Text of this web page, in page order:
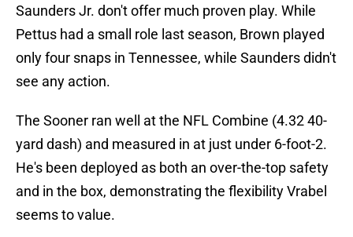
Saunders Jr. don't offer much proven play. While
Pettus had a small role last season, Brown played
only four snaps in Tennessee, while Saunders didn't
see any action.
The Sooner ran well at the NFL Combine (4.32 40-
yard dash) and measured in at just under 6-foot-2.
He's been deployed as both an over-the-top safety
and in the box, demonstrating the flexibility Vrabel
seems to value.